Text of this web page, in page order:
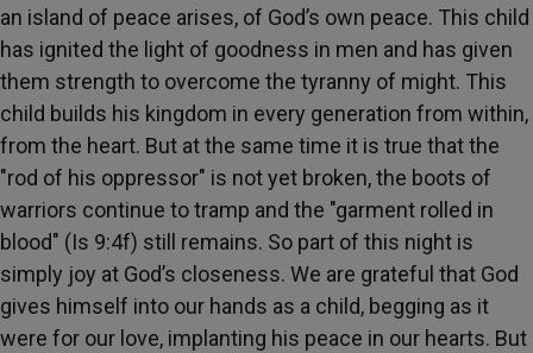
an island of peace arises, of God’s own peace. This child
has ignited the light of goodness in men and has given
them strength to overcome the tyranny of might. This
child builds his kingdom in every generation from within,
from the heart. But at the same time it is true that the
"rod of his oppressor" is not yet broken, the boots of
warriors continue to tramp and the "garment rolled in
blood" (Is 9:4f) still remains. So part of this night is
simply joy at God’s closeness. We are grateful that God
gives himself into our hands as a child, begging as it
were for our love, implanting his peace in our hearts. But